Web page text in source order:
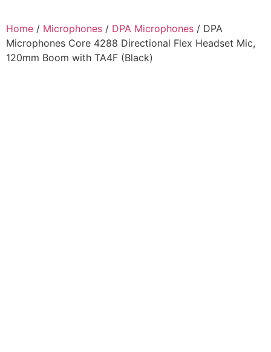
Home / Microphones / DPA Microphones / DPA
Microphones Core 4288 Directional Flex Headset Mic,
120mm Boom with TA4F (Black)